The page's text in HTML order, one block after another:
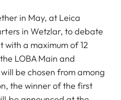
in May, at Leica
in Wetzlar, to debate
a maximum of 12
LOBA Main and
be chosen from among
the winner of the first